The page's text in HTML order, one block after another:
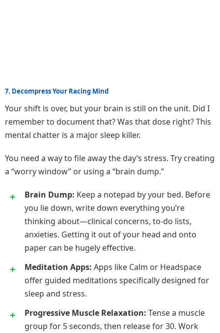
7. Decompress Your Racing Mind
Your shift is over, but your brain is still on the unit. Did I
remember to document that? Was that dose right? This
mental chatter is a major sleep killer.
You need a way to file away the day’s stress. Try creating
a “worry window” or using a “brain dump.”
Brain Dump: Keep a notepad by your bed. Before
you lie down, write down everything you’re
thinking about—clinical concerns, to-do lists,
anxieties. Getting it out of your head and onto
paper can be hugely effective.
Meditation Apps: Apps like Calm or Headspace
offer guided meditations specifically designed for
sleep and stress.
Progressive Muscle Relaxation: Tense a muscle
group for 5 seconds, then release for 30. Work